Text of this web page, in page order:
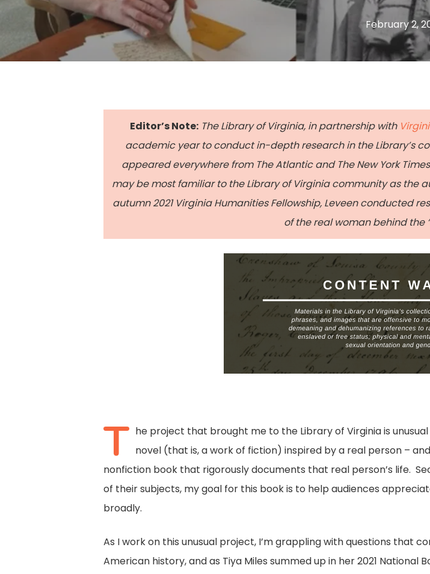
Hit enter to search or ESC to close
February 2,
Editor’s Note:The Library of Virginia, in partnership with
academic year to conduct in-depth research in the Library’s
appeared everywhere from The Atlantic and The New York
may be most familiar to the Library of Virginia community as the
autumn 2021 Virginia Humanities Fellowship, Leveen conducted
of the real woman behind the
T he project that brought me to the Library of Virginia is
novel (that is, a work of fiction) inspired by a real person –
nonfiction book that rigorously documents that real person’s life.
of their subjects, my goal for this book is to help audiences
broadly.
As I work on this unusual project, I’m grappling with questions that
American history, and as Tiya Miles summed up in her 2021 National